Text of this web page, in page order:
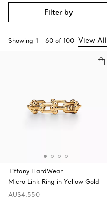
Filter by
Showing 1 - 60 of 100 View All
Tiffany HardWear
Micro Link Ring in Yellow Gold
AU$4,550